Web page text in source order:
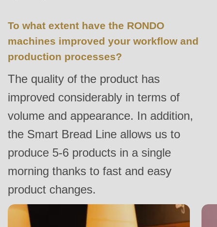
of
modules/custom/rondo_contact/src/ContactService.php
function:
mb_substr():
Passing
to
parameter
($string)
of
type
string
To what extent have the RONDO
machines improved your workflow and
production processes?
The quality of the product has
improved considerably in terms of
volume and appearance. In addition,
the Smart Bread Line allows us to
produce 5-6 products in a single
morning thanks to fast and easy
product changes.